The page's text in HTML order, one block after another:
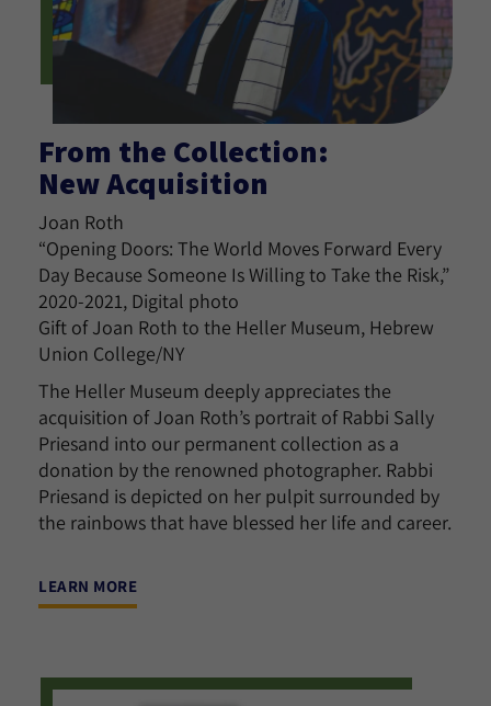
From the Collection:
New Acquisition
Joan Roth
“Opening Doors: The World Moves Forward Every
Day Because Someone Is Willing to Take the Risk,”
2020-2021, Digital photo
Gift of Joan Roth to the Heller Museum, Hebrew
Union College/NY
The Heller Museum deeply appreciates the
acquisition of Joan Roth’s portrait of Rabbi Sally
Priesand into our permanent collection as a
donation by the renowned photographer. Rabbi
Priesand is depicted on her pulpit surrounded by
the rainbows that have blessed her life and career.
LEARN MORE